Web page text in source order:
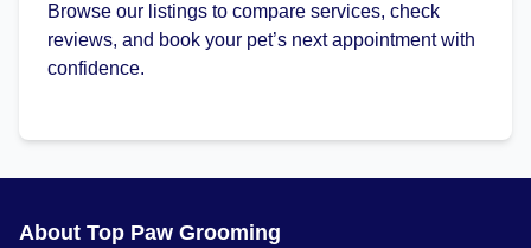
Browse our listings to compare services, check
reviews, and book your pet’s next appointment with
confidence.
About Top Paw Grooming